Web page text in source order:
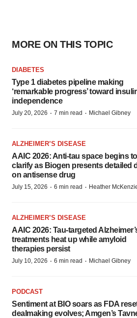
MORE ON THIS TOPIC
DIABETES
Type 1 diabetes pipeline making
‘remarkable progress’ toward
independence
July 20, 2026 · 7 min read · Michael Gibney
ALZHEIMER’S DISEASE
AAIC 2026: Anti-tau space begins to
clarify as Biogen presents detailed
on antisense drug
July 15, 2026 · 6 min read · Heather
ALZHEIMER’S DISEASE
AAIC 2026: Tau-targeted
treatments heat up while amyloid
therapies persist
July 10, 2026 · 6 min read · Michael Gibney
PODCAST
Sentiment at BIO soars as FDA
dealmaking evolves; Amgen’s